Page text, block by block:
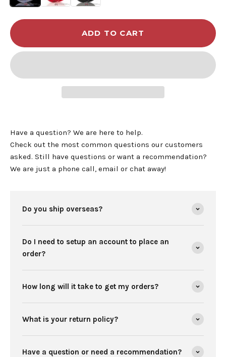
ADD TO CART
Have a question? We are here to help.
Check out the most common questions our customers
asked. Still have questions or want a recommendation?
We are just a phone call, email or chat away!
Do you ship overseas?
Do I need to setup an account to place an
order?
How long will it take to get my orders?
What is your return policy?
Have a question or need a recommendation?